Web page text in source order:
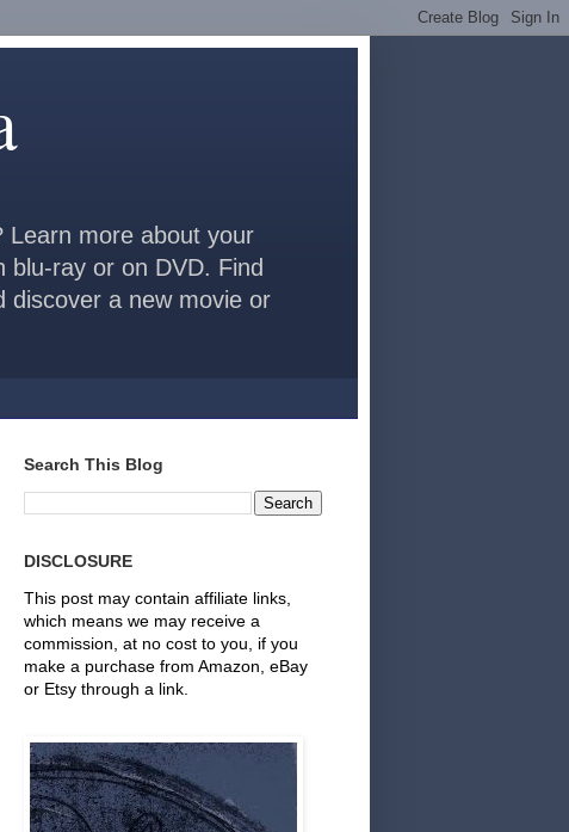
Learn more about your
ray or on DVD. Find
discover a new movie or
Search This Blog
DISCLOSURE
This post may contain affiliate links,
which means we may receive a
commission, at no cost to you, if you
make a purchase from Amazon, eBay
or Etsy through a link.